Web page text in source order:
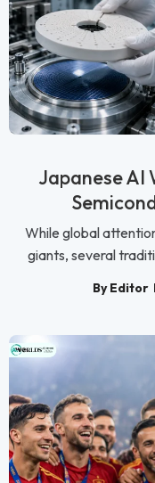
Japanese AI
While global
giants, several
By Editor